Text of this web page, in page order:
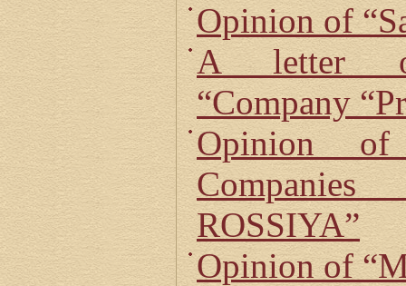
Opinion of
A letter of
“Company
Opinion
ROSSIYA”
Opinion of